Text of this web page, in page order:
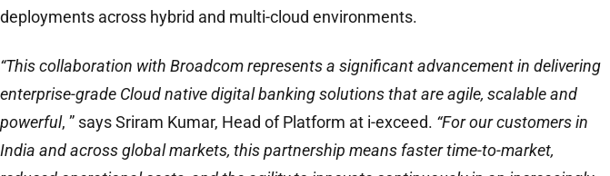
deployments across hybrid and multi-cloud environments.
“This collaboration with Broadcom represents a significant advancement in delivering
enterprise-grade Cloud native digital banking solutions that are agile, scalable and
powerful, ” says Sriram Kumar, Head of Platform at i-exceed. “For our customers in
India and across global markets, this partnership means faster time-to-market,